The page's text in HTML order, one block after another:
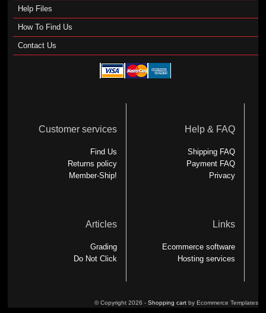
Help Files
How To Find Us
Contact Us
Customer services
Find Us
Returns policy
Member-Ship!
Help & FAQ
Shipping FAQ
Payment FAQ
Privacy
Articles
Grading
Do Not Click
Links
Ecommerce software
Hosting services
© Copyright 2026 - Shopping cartby Ecommerce Templates